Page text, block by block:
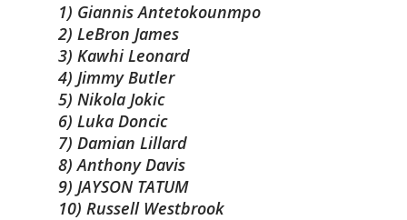
1) Giannis Antetokounmpo
2) LeBron James
3) Kawhi Leonard
4) Jimmy Butler
5) Nikola Jokic
6) Luka Doncic
7) Damian Lillard
8) Anthony Davis
9) JAYSON TATUM
10) Russell Westbrook